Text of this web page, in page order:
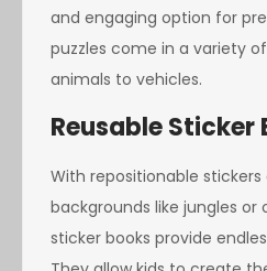
and engaging option for
puzzles come in a variety
animals to vehicles.
Reusable Sticker
With repositionable
backgrounds like jungles or
sticker books provide